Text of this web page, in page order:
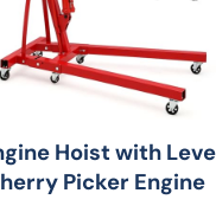
Hoist with
Picker Engine